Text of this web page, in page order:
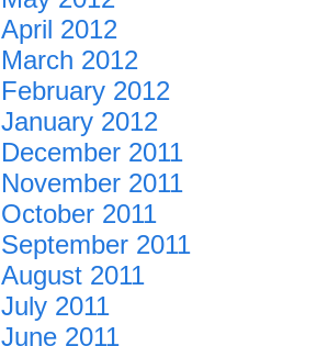
April 2012
March 2012
February 2012
January 2012
December 2011
November 2011
October 2011
September 2011
August 2011
July 2011
June 2011